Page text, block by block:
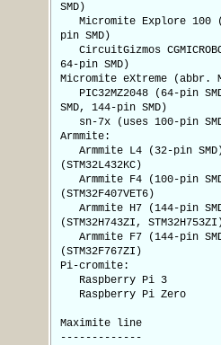
SMD)
Micromite Explore 100
pin SMD)
CircuitGizmos
64-pin SMD)
Micromite eXtreme (abbr.
PIC32MZ2048 (64-pin
SMD, 144-pin SMD)
sn-7x (uses 100-pin
Armmite:
Armmite L4 (32-pin
(STM32L432KC)
Armmite F4 (100-pin
(STM32F407VET6)
Armmite H7 (144-pin
(STM32H743ZI,
Armmite F7 (144-pin
(STM32F767ZI)
Pi-cromite:
Raspberry Pi 3
Raspberry Pi Zero
Maximite line
-------------